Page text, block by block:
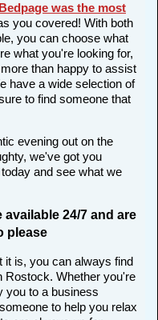
Bedpage was the most
you covered! With both
you can choose what
what you're looking for,
than happy to assist
have a wide selection of
to find someone that
evening out on the
we've got you
and see what we
24/7 and are
please
it is, you can always find
Rostock. Whether you're
you to a business
to help you relax